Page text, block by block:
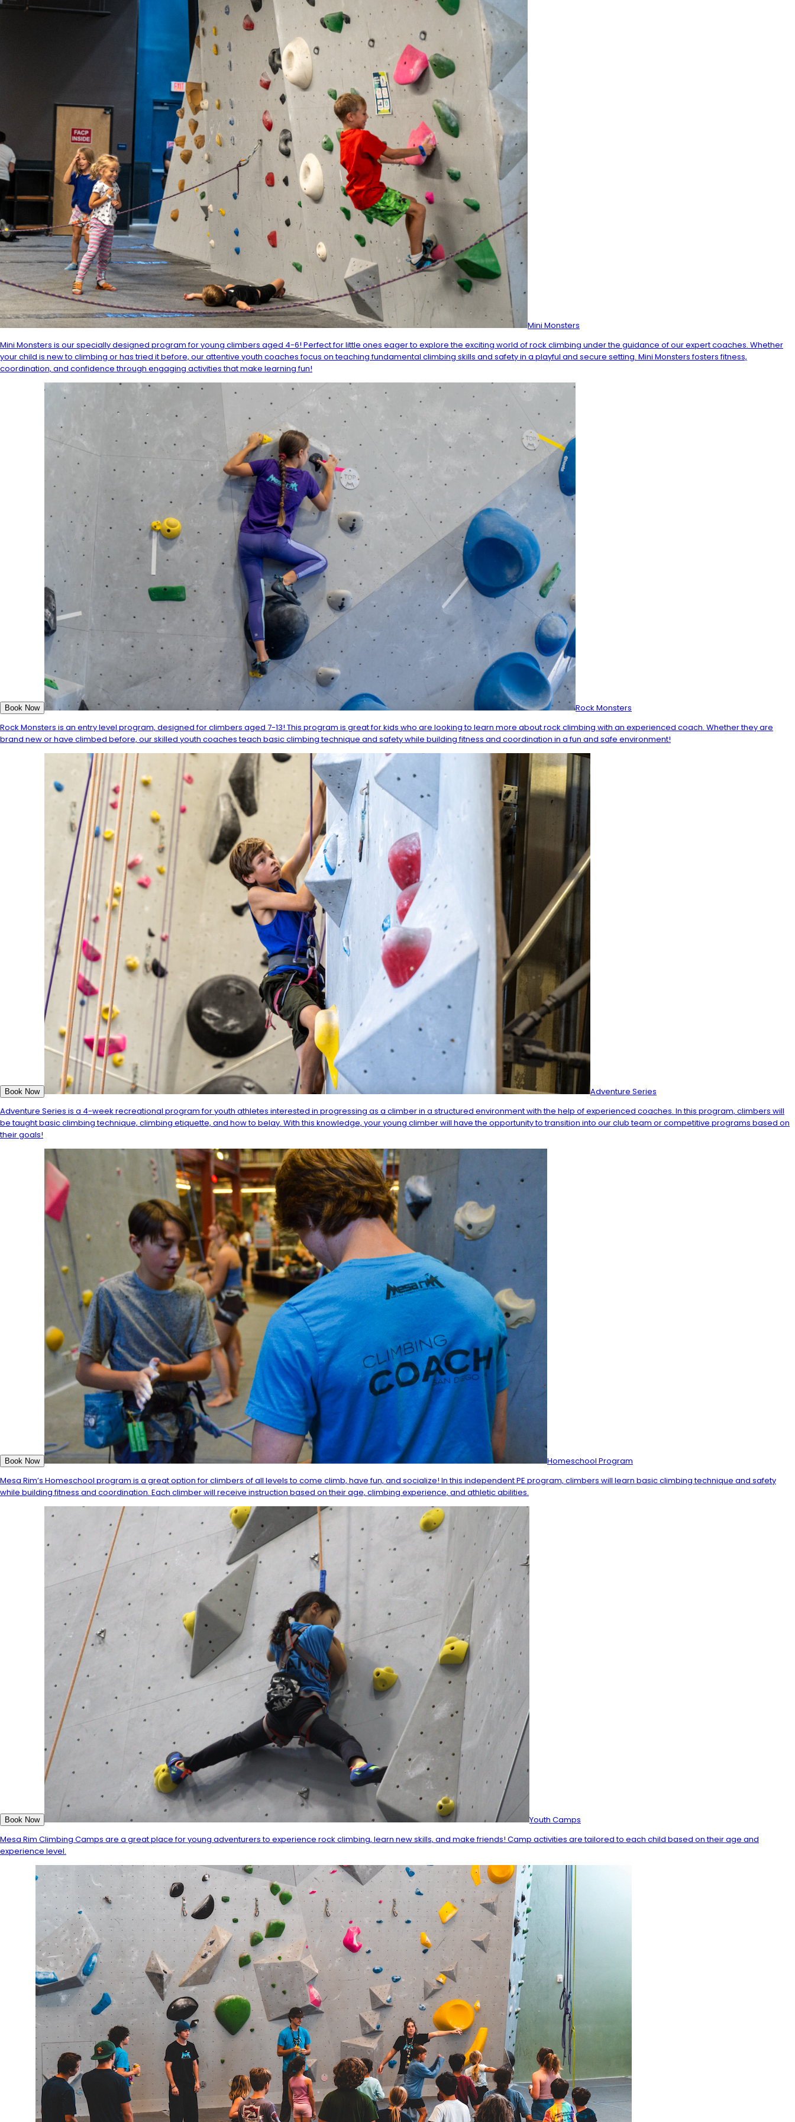
Mini Monsters
Mini Monsters is our specially designed program for young climbers aged 4-6! Perfect for little ones eager to explore the exciting world of rock climbing under the guidance of our expert coaches. Whether
your child is new to climbing or has tried it before, our attentive youth coaches focus on teaching fundamental climbing skills and safety in a playful and secure setting. Mini Monsters fosters fitness,
coordination, and confidence through engaging activities that make learning fun!
Book Now
Rock Monsters
Rock Monsters is an entry level program, designed for climbers aged 7-13! This program is great for kids who are looking to learn more about rock climbing with an experienced coach. Whether they are
brand new or have climbed before, our skilled youth coaches teach basic climbing technique and safety while building fitness and coordination in a fun and safe environment!
Book Now
Adventure Series
Adventure Series is a 4-week recreational program for youth athletes interested in progressing as a climber in a structured environment with the help of experienced coaches. In this program, climbers will
be taught basic climbing technique, climbing etiquette, and how to belay. With this knowledge, your young climber will have the opportunity to transition into our club team or competitive programs based on
their goals!
Book Now
Homeschool Program
Mesa Rim’s Homeschool program is a great option for climbers of all levels to come climb, have fun, and socialize! In this independent PE program, climbers will learn basic climbing technique and safety
while building fitness and coordination. Each climber will receive instruction based on their age, climbing experience, and athletic abilities.
Book Now
Youth Camps
Mesa Rim Climbing Camps are a great place for young adventurers to experience rock climbing, learn new skills, and make friends! Camp activities are tailored to each child based on their age and
experience level.